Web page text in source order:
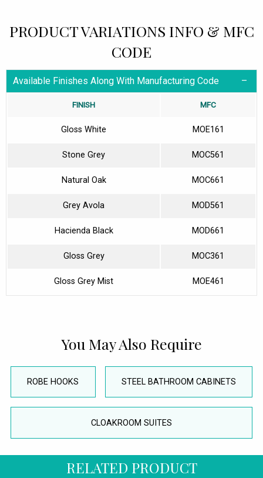
PRODUCT VARIATIONS INFO & MFC
CODE
Available Finishes Along With Manufacturing Code
FINISH MFC
Gloss White MOE161
Stone Grey MOC561
Natural Oak MOC661
Grey Avola MOD561
Hacienda Black MOD661
Gloss Grey MOC361
Gloss Grey Mist MOE461
You May Also Require
ROBE HOOKS STEEL BATHROOM CABINETS
CLOAKROOM SUITES
RELATED PRODUCT